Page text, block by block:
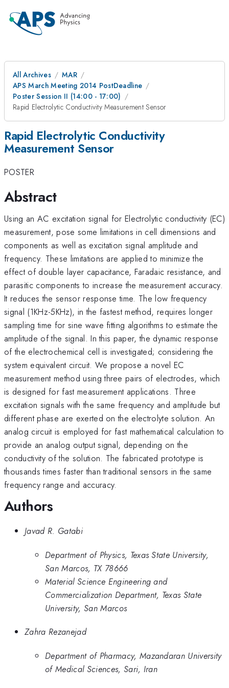
All Archives
MAR
APS March Meeting 2014 PostDeadline
Poster Session II (14:00 - 17:00)
Rapid Electrolytic Conductivity Measurement Sensor
Rapid Electrolytic Conductivity
Measurement Sensor
POSTER
Abstract
Using an AC excitation signal for Electrolytic conductivity (EC)
measurement, pose some limitations in cell dimensions and
components as well as excitation signal amplitude and
frequency. These limitations are applied to minimize the
effect of double layer capacitance, Faradaic resistance, and
parasitic components to increase the measurement accuracy.
It reduces the sensor response time. The low frequency
signal (1KHz-5KHz), in the fastest method, requires longer
sampling time for sine wave fitting algorithms to estimate the
amplitude of the signal. In this paper, the dynamic response
of the electrochemical cell is investigated; considering the
system equivalent circuit. We propose a novel EC
measurement method using three pairs of electrodes, which
is designed for fast measurement applications. Three
excitation signals with the same frequency and amplitude but
different phase are exerted on the electrolyte solution. An
analog circuit is employed for fast mathematical calculation to
provide an analog output signal, depending on the
conductivity of the solution. The fabricated prototype is
thousands times faster than traditional sensors in the same
frequency range and accuracy.
Authors
Javad R. Gatabi
Department of Physics, Texas State University,
San Marcos, TX 78666
Material Science Engineering and
Commercialization Department, Texas State
University, San Marcos
Zahra Rezanejad
Department of Pharmacy, Mazandaran University
of Medical Sciences, Sari, Iran